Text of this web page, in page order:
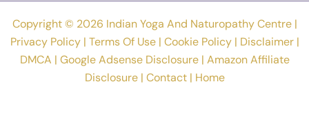
Copyright © 2026 Indian Yoga And Naturopathy Centre |
Privacy Policy| Terms Of Use| Cookie Policy| Disclaimer|
DMCA | Google Adsense Disclosure| Amazon Affiliate
Disclosure| Contact| Home